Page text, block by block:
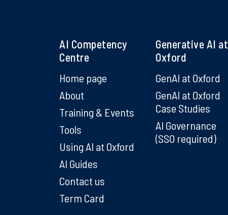
AI Competency
Centre
Home page
About
Training & Events
Tools
Using AI at Oxford
AI Guides
Contact us
Term Card
Generative AI at
Oxford
GenAI at Oxford
GenAI at Oxford
Case Studies
AI Governance
(SSO required)